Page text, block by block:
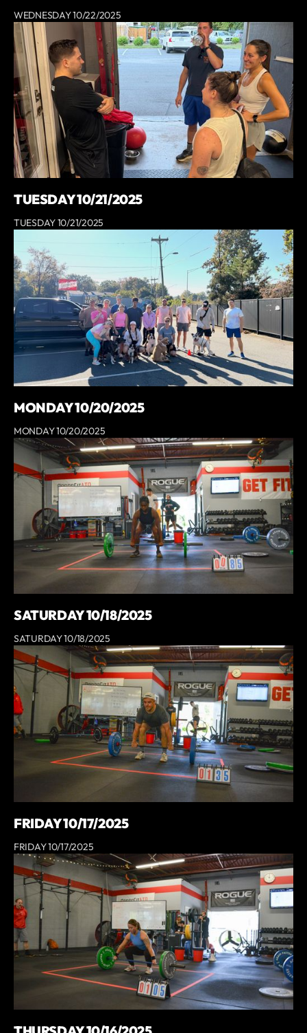
WEDNESDAY 10/22/2025
TUESDAY 10/21/2025
TUESDAY 10/21/2025
MONDAY 10/20/2025
MONDAY 10/20/2025
SATURDAY 10/18/2025
SATURDAY 10/18/2025
FRIDAY 10/17/2025
FRIDAY 10/17/2025